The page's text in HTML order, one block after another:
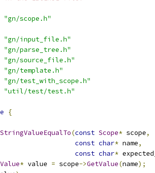
"gn/scope.h"
"gn/input_file.h"
"gn/parse_tree.h"
"gn/source_file.h"
"gn/template.h"
"gn/test_with_scope.h"
"util/test/test.h"
{
(const Scope* scope,
const char* name,
const char*
Value* value = scope->GetValue(name);